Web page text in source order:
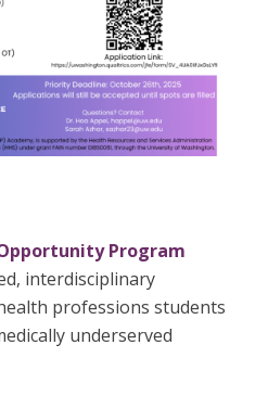
Program
interdisciplinary
professions students
underserved